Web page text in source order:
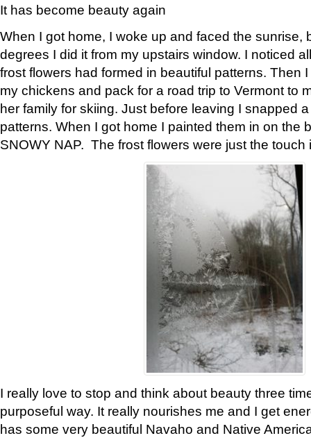
It has become beauty again
When I got home, I woke up and faced the sunrise,
degrees I did it from my upstairs window. I noticed
frost flowers had formed in beautiful patterns. Then
my chickens and pack for a road trip to Vermont to
her family for skiing. Just before leaving I snapped
patterns. When I got home I painted them in on the
SNOWY NAP. The frost flowers were just the touch
I really love to stop and think about beauty three
purposeful way. It really nourishes me and I get
has some very beautiful Navaho and Native